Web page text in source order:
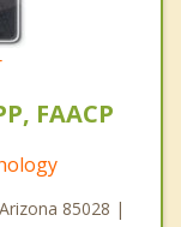
FAACP
85028 |